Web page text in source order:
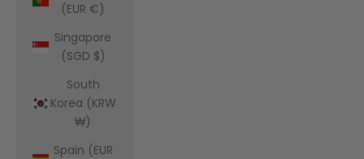
(EUR €)
Singapore
(SGD $)
South
Korea (KRW
₩)
Spain (EUR